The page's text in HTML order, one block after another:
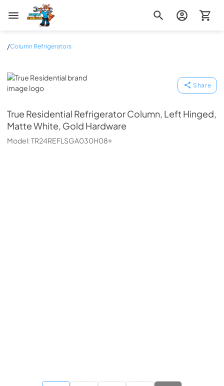
Zip Appliance & Plumbing Repair
/Column Refrigerators
True Residential
Share
True Residential Refrigerator Column, Left Hinged,
Matte White, Gold Hardware
Model:TR24REFLSGA030H08